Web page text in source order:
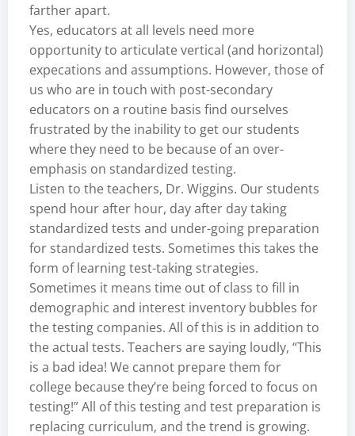
farther apart.
Yes, educators at all levels need more
opportunity to articulate vertical (and horizontal)
expecations and assumptions. However, those of
us who are in touch with post-secondary
educators on a routine basis find ourselves
frustrated by the inability to get our students
where they need to be because of an over-
emphasis on standardized testing.
Listen to the teachers, Dr. Wiggins. Our students
spend hour after hour, day after day taking
standardized tests and under-going preparation
for standardized tests. Sometimes this takes the
form of learning test-taking strategies.
Sometimes it means time out of class to fill in
demographic and interest inventory bubbles for
the testing companies. All of this is in addition to
the actual tests. Teachers are saying loudly, “This
is a bad idea! We cannot prepare them for
college because they’re being forced to focus on
testing!” All of this testing and test preparation is
replacing curriculum, and the trend is growing.